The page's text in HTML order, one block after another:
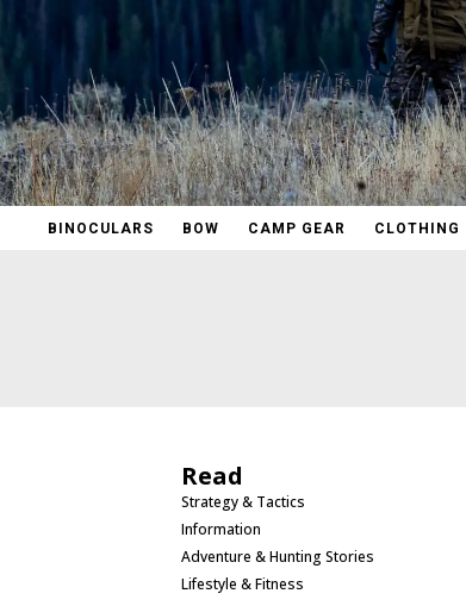
BINOCULARS BOW CAMP GEAR CLOTHING
Read
Strategy & Tactics
Information
Adventure & Hunting Stories
Lifestyle & Fitness